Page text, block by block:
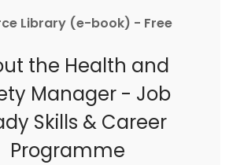
Library (e-book) - Free
the Health and
Manager - Job
Skills & Career
Programme